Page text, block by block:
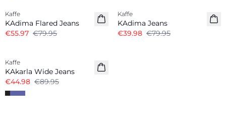
Kaffe
KAdima Flared Jeans
€55.97 €79.95
Kaffe
KAdima Jeans
€39.98 €79.95
Kaffe
KAkarla Wide Jeans
€44.98 €89.95